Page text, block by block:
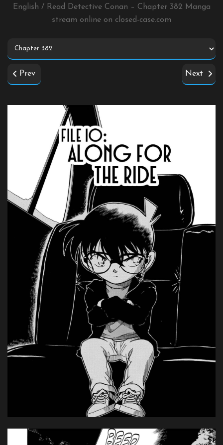
English / Read Detective Conan – Chapter 382 Manga
stream online on closed-case.com
Prev Next